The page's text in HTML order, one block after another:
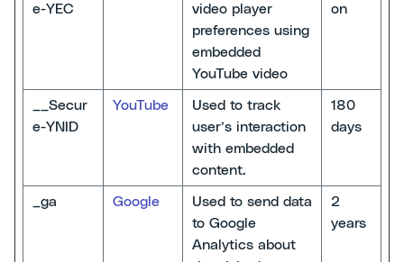
e-YEC
video player
preferences using
embedded
YouTube video
on
__Secur
e-YNID
YouTube
Used to track
user’s interaction
with embedded
content.
180
days
_ga Google
Used to send data
to Google
Analytics about
2
years